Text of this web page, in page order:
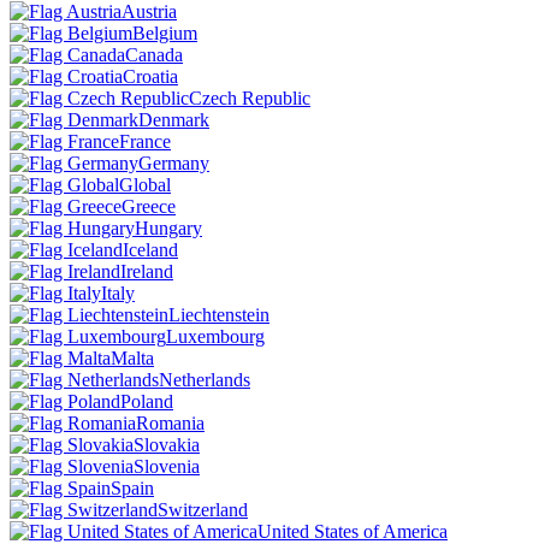
Austria
Belgium
Canada
Croatia
Czech Republic
Denmark
France
Germany
Global
Greece
Hungary
Iceland
Ireland
Italy
Liechtenstein
Luxembourg
Malta
Netherlands
Poland
Romania
Slovakia
Slovenia
Spain
Switzerland
United States of America